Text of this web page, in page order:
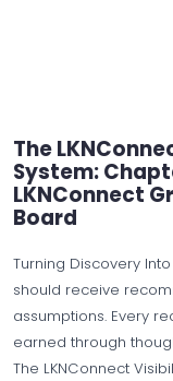
The
System:
LKNConnect
Board
Turning Discovery
should receive
assumptions. Every
earned through
The LKNConnect